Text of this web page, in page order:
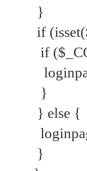
}
if
if
}
} else {
}